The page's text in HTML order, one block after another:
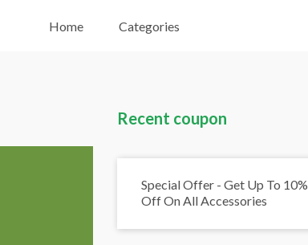
Home Categories
Recent coupon
Special Offer - Get Up To 10%
Off On All Accessories